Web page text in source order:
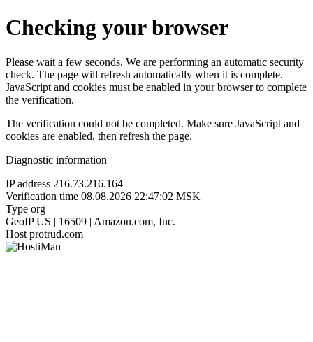
Checking your browser
Please wait a few seconds. We are performing an automatic security
check. The page will refresh automatically when it is complete.
JavaScript and cookies must be enabled in your browser to complete
the verification.
The verification could not be completed. Make sure JavaScript and
cookies are enabled, then refresh the page.
Diagnostic information
IP address 216.73.216.164
Verification time 08.08.2026 22:47:02 MSK
Type org
GeoIP US | 16509 | Amazon.com, Inc.
Host protrud.com